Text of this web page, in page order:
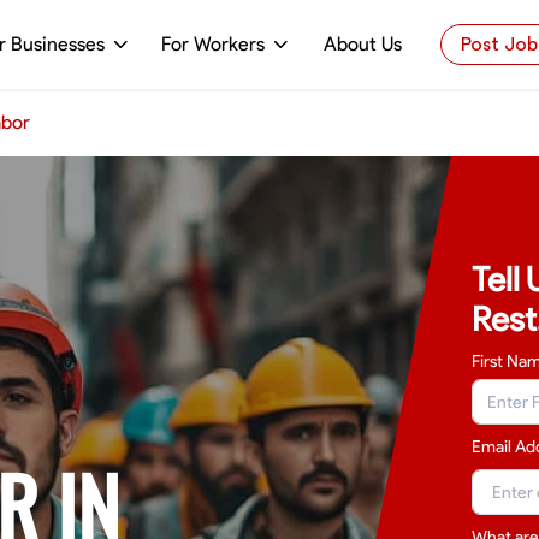
Businesses For Workers About Us Post Job
IN
Tell
First
Email